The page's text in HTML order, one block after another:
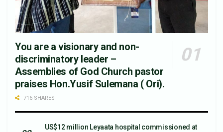
You are a visionary and non-
discriminatory leader –
Assemblies of God Church pastor
praises Hon.Yusif Sulemana ( Ori).
716 SHARES
US$12 million Leyaata hospital commissioned at